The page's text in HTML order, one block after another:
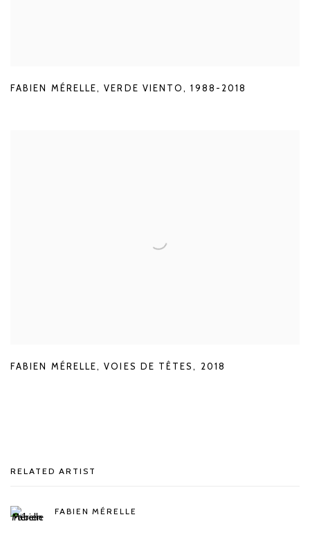
FABIEN MÉRELLE,VERDE VIENTO,1988-2018
FABIEN MÉRELLE,VOIES DE TÊTES , 2018
RELATED ARTIST
FABIEN MÉRELLE